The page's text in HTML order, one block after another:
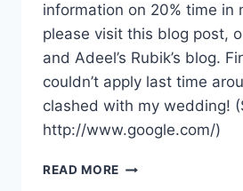
information on 20% time in
please visit this blog post,
and Adeel’s Rubik’s blog.
couldn’t apply last time
clashed with my wedding!
http://www.google.com/)
READ MORE GOOGLE